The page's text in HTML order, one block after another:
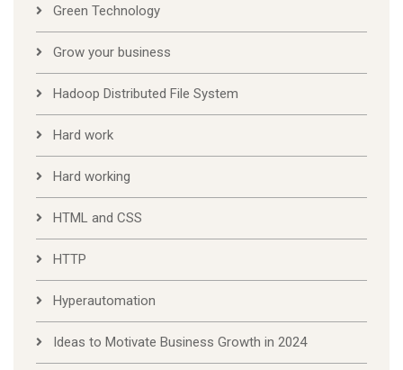
Green Technology
Grow your business
Hadoop Distributed File System
Hard work
Hard working
HTML and CSS
HTTP
Hyperautomation
Ideas to Motivate Business Growth in 2024